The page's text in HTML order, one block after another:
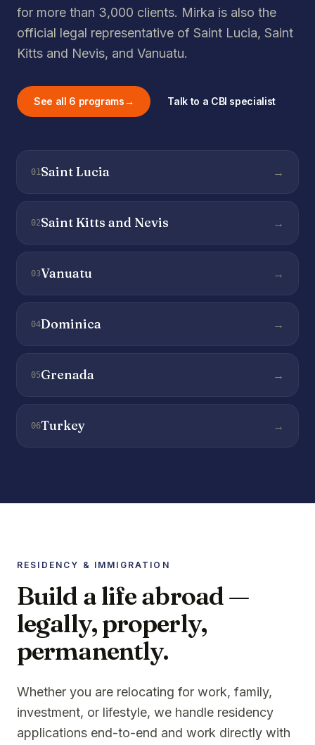
for more than 3,000 clients. Mirka is also the
official legal representative of Saint Lucia, Saint
Kitts and Nevis, and Vanuatu.
See all 6 programs→ Talk to a CBI specialist
01Saint Lucia →
02Saint Kitts and Nevis →
03Vanuatu →
04Dominica →
05Grenada →
06Turkey →
RESIDENCY & IMMIGRATION
Build a life abroad —
legally, properly,
permanently.
Whether you are relocating for work, family,
investment, or lifestyle, we handle residency
applications end-to-end and work directly with